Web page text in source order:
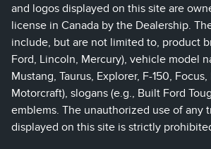
and logos displayed on this site are
license in Canada by the Dealership.
include, but are not limited to, product
Ford, Lincoln, Mercury), vehicle model
Mustang, Taurus, Explorer, F-150, Focus,
Motorcraft), slogans (e.g., Built Ford
emblems. The unauthorized use of any
displayed on this site is strictly